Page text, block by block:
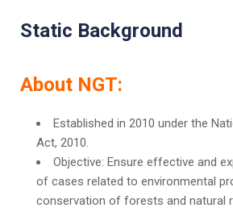
Static Background
About NGT:
Established in 2010 under the
Act, 2010.
Objective: Ensure effective and
of cases related to environmental
conservation of forests and natural